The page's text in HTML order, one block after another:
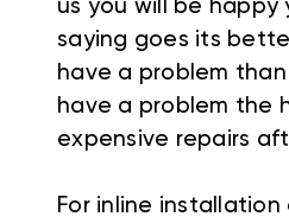
us you will be happy
saying goes its
have a problem
have a problem the
expensive repairs
For inline installation